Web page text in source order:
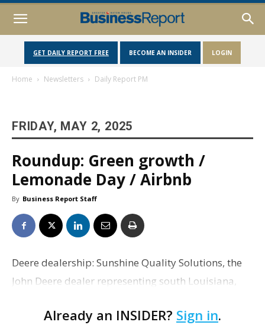
GET DAILY REPORT FREE BECOME AN INSIDER LOGIN
Home Newsletters Daily Report PM
FRIDAY, MAY 2, 2025
Roundup: Green growth /
Lemonade Day / Airbnb
By Business Report Staff
Deere dealership: Sunshine Quality Solutions, the
John Deere dealer representing south Louisiana,
location. As WBRZ-TV reports, crews on Thursday…
Already an INSIDER? Sign in.